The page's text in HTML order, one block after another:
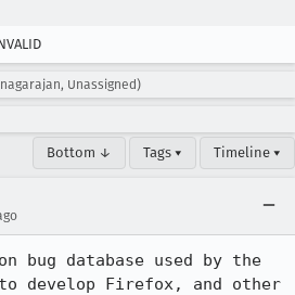
Unassigned)
Bottom ↓ Tags ▾ Timeline ▾
bug database used by the
develop Firefox, and other